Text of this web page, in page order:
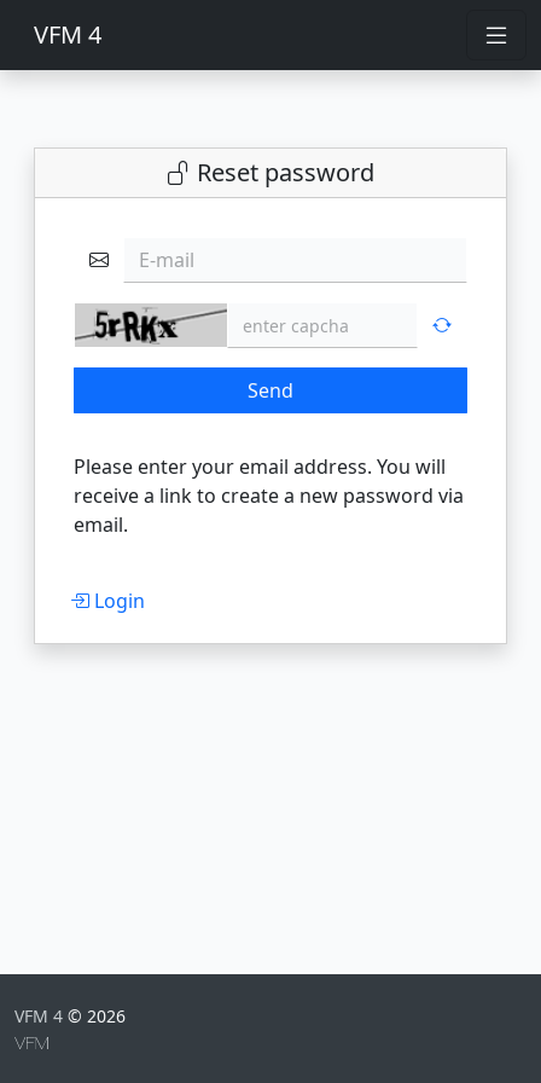
VFM 4
Reset password
E-mail
Send
Please enter your email address. You will
receive a link to create a new password via
email.
Login
VFM 4 © 2026